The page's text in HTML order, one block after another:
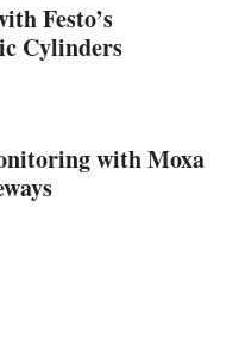
Festo’s
Cylinders
with Moxa